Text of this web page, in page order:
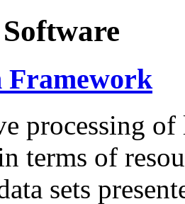
processing of
terms of
sets